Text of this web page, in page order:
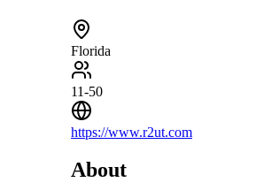
Florida
11-50
https://www.r2ut.com
About